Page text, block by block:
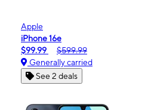
Apple
iPhone 16e
$99.99
$599.99
Generally carried
See 2 deals